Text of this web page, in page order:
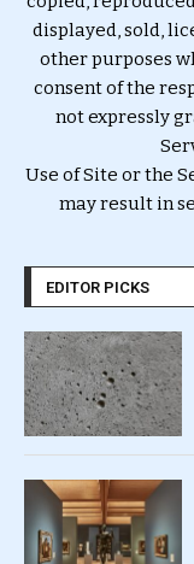
displayed, sold,
other purposes
consent of the
not expressly
Use of Site or the
may result in
EDITOR PICKS